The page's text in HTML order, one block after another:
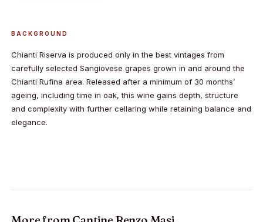
BACKGROUND
Chianti Riserva is produced only in the best vintages from
carefully selected Sangiovese grapes grown in and around the
Chianti Rufina area. Released after a minimum of 30 months’
ageing, including time in oak, this wine gains depth, structure
and complexity with further cellaring while retaining balance and
elegance.